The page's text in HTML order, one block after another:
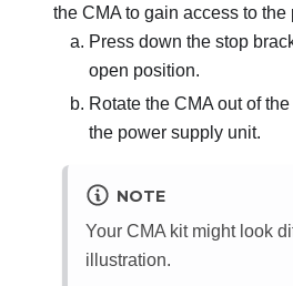
the CMA to gain access to the
Press down the stop
open position.
Rotate the CMA out of
the power supply unit.
NOTE
Your CMA kit might look
illustration.